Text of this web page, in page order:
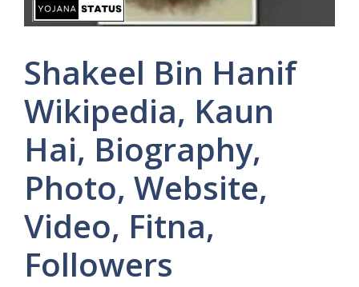
Shakeel Bin Hanif
Wikipedia, Kaun
Hai, Biography,
Photo, Website,
Video, Fitna,
Followers